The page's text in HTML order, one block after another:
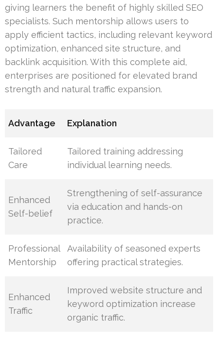
giving learners the benefit of highly skilled SEO
specialists. Such mentorship allows users to
apply efficient tactics, including relevant keyword
optimization, enhanced site structure, and
backlink acquisition. With this complete aid,
enterprises are positioned for elevated brand
strength and natural traffic expansion.
Advantage Explanation
Tailored
Care
Tailored training addressing
individual learning needs.
Enhanced
Self-belief
Strengthening of self-assurance
via education and hands-on
practice.
Professional
Mentorship
Availability of seasoned experts
offering practical strategies.
Enhanced
Traffic
Improved website structure and
keyword optimization increase
organic traffic.